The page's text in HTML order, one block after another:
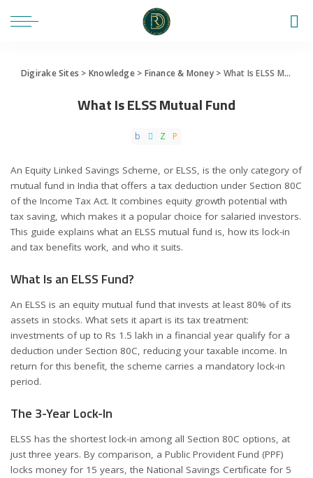
Digirake Sites > Knowledge> Finance & Money> What Is ELSS Mutual Fund
What Is ELSS Mutual Fund
An Equity Linked Savings Scheme, or ELSS, is the only category of
mutual fund in India that offers a tax deduction under Section 80C
of the Income Tax Act. It combines equity growth potential with
tax saving, which makes it a popular choice for salaried investors.
This guide explains what an ELSS mutual fund is, how its lock-in
and tax benefits work, and who it suits.
What Is an ELSS Fund?
An ELSS is an equity mutual fund that invests at least 80% of its
assets in stocks. What sets it apart is its tax treatment:
investments of up to Rs 1.5 lakh in a financial year qualify for a
deduction under Section 80C, reducing your taxable income. In
return for this benefit, the scheme carries a mandatory lock-in
period.
The 3-Year Lock-In
ELSS has the shortest lock-in among all Section 80C options, at
just three years. By comparison, a Public Provident Fund (PPF)
locks money for 15 years, the National Savings Certificate for 5